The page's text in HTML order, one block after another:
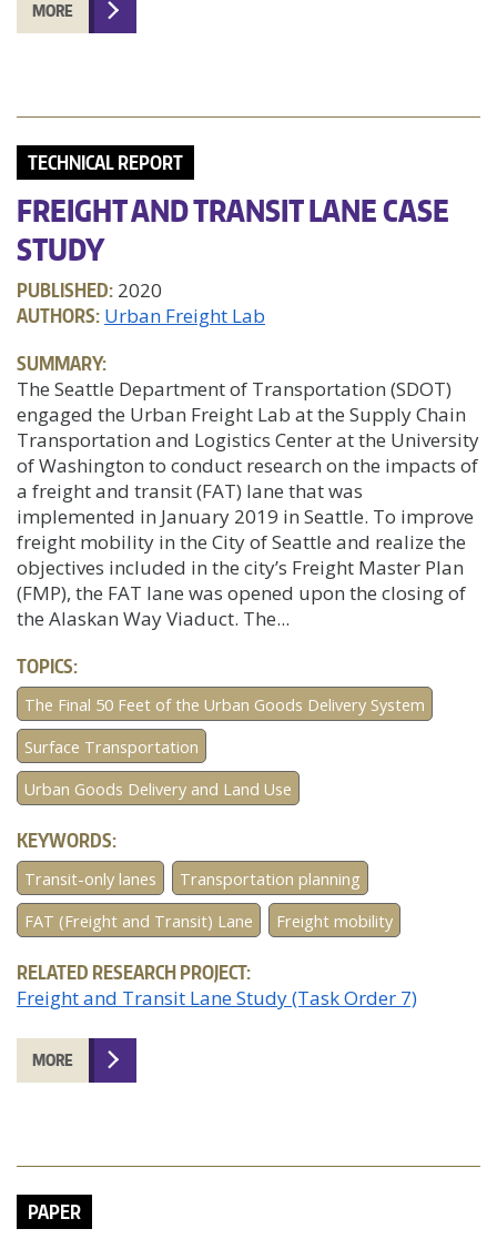
MORE
TECHNICAL REPORT
FREIGHT AND TRANSIT LANE CASE
STUDY
PUBLISHED: 2020
AUTHORS: Urban Freight Lab
SUMMARY:
The Seattle Department of Transportation (SDOT)
engaged the Urban Freight Lab at the Supply Chain
Transportation and Logistics Center at the University
of Washington to conduct research on the impacts of
a freight and transit (FAT) lane that was
implemented in January 2019 in Seattle. To improve
freight mobility in the City of Seattle and realize the
objectives included in the city’s Freight Master Plan
(FMP), the FAT lane was opened upon the closing of
the Alaskan Way Viaduct. The...
TOPICS:
The Final 50 Feet of the Urban Goods Delivery System
Surface Transportation
Urban Goods Delivery and Land Use
KEYWORDS:
Transit-only lanes
Transportation planning
FAT (Freight and Transit) Lane
Freight mobility
RELATED RESEARCH PROJECT:
Freight and Transit Lane Study (Task Order 7)
MORE
PAPER